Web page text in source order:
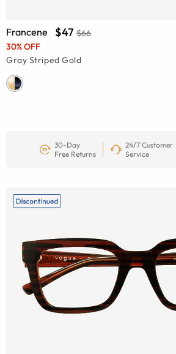
Francene $47 $66
30% OFF
Gray Striped Gold
30-Day
Free Returns
24/7 Customer
Service